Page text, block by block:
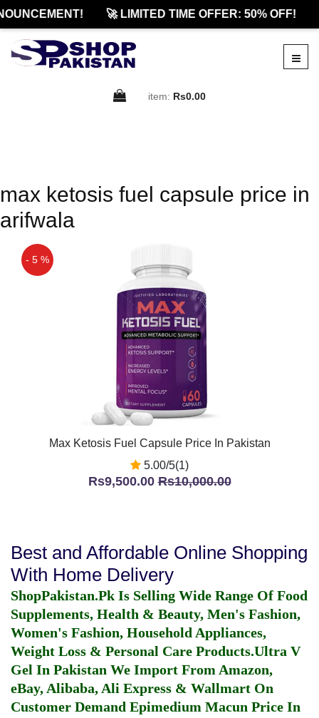
🚀 LIMITED TIME OFFER: 50% OFF!
item: Rs0.00
max ketosis fuel capsule price in
arifwala
- 5 %
Max Ketosis Fuel Capsule Price In Pakistan
5.00/5(1)
Rs9,500.00Rs10,000.00
Best and Affordable Online Shopping
With Home Delivery
ShopPakistan.Pk Is Selling Wide Range Of Food
Supplements, Health & Beauty, Men's Fashion,
Women's Fashion, Household Appliances,
Weight Loss & Personal Care Products.Ultra V
Gel In Pakistan We Import From Amazon,
eBay, Alibaba, Ali Express & Wallmart On
Customer Demand Epimedium Macun Price In